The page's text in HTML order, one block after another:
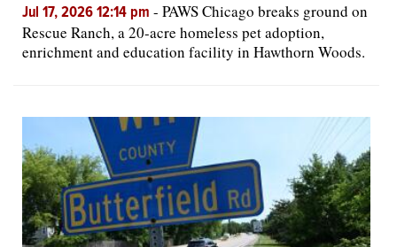
Jul 17, 2026 12:14 pm - PAWS Chicago breaks ground on
Rescue Ranch, a 20-acre homeless pet adoption,
enrichment and education facility in Hawthorn Woods.